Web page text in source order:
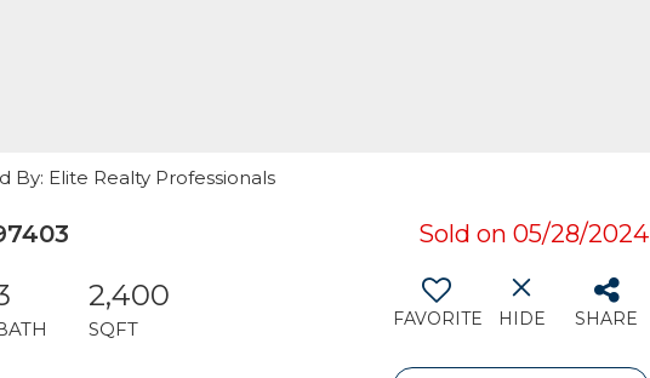
By: Elite Realty Professionals
Sold on 05/28/2024
2,400
SQFT FAVORITE HIDE SHARE